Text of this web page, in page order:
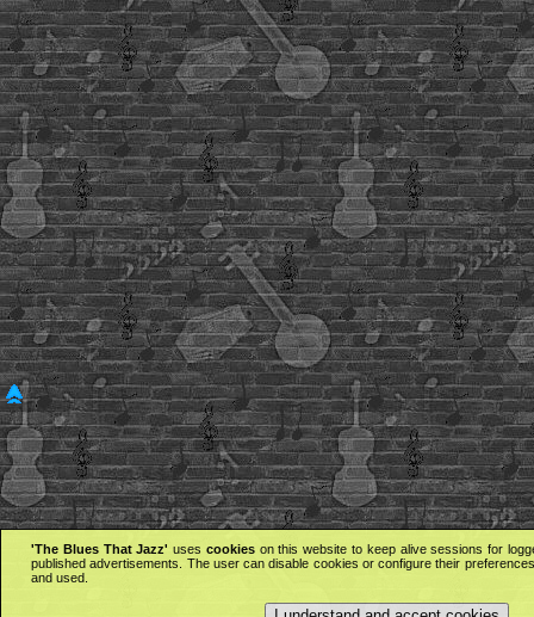
'The Blues That Jazz' uses cookieson this website to keep alive sessions for
published advertisements. The user can disable cookies or configure their
and used.